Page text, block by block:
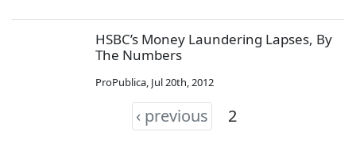
HSBC’s Money Laundering Lapses, By
The Numbers
ProPublica, Jul 20th, 2012
‹ previous 2